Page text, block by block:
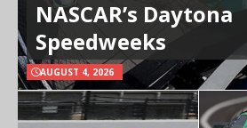
NASCAR’s Daytona
Speedweeks
AUGUST 4, 2026